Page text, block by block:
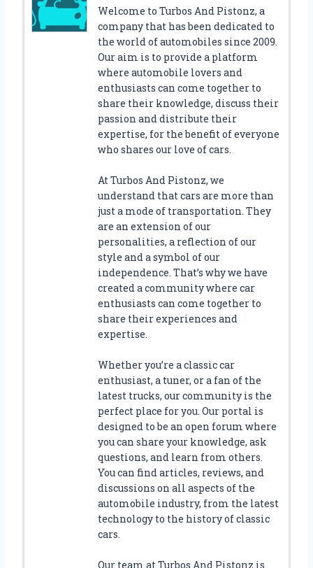
E
V
Y
O
B
S
T
A
I
L
L
G
H
T
S
F
O
R
Y
O
U
R
I
U
P
T
R
U
C
K
Welcome to Turbos And Pistonz, a
company that has been dedicated to
the world of automobiles since 2009.
Our aim is to provide a platform
where automobile lovers and
enthusiasts can come together to
share their knowledge, discuss their
passion and distribute their
expertise, for the benefit of everyone
who shares our love of cars.
At Turbos And Pistonz, we
understand that cars are more than
just a mode of transportation. They
are an extension of our
personalities, a reflection of our
style and a symbol of our
independence. That’s why we have
created a community where car
enthusiasts can come together to
share their experiences and
expertise.
Whether you’re a classic car
enthusiast, a tuner, or a fan of the
latest trucks, our community is the
perfect place for you. Our portal is
designed to be an open forum where
you can share your knowledge, ask
questions, and learn from others.
You can find articles, reviews, and
discussions on all aspects of the
automobile industry, from the latest
technology to the history of classic
cars.
Our team at Turbos And Pistonz is